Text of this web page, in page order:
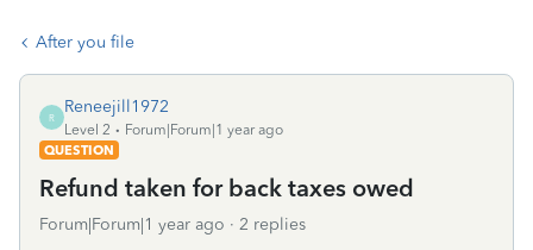
After you file
R
Reneejill1972
Level 2
Forum|Forum|1 year ago
QUESTION
Refund taken for back taxes owed
Forum|Forum|1 year ago 2 replies